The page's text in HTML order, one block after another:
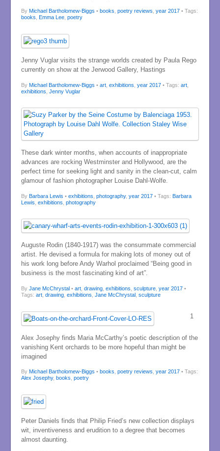
By Michael Bartholomew-Biggs • books, poetry reviews, year 2017 • Tags:
books, Emma Lee, poetry
Jenny Vuglar visits the strange worlds created by Paula Rego
currently on show at the Jerwood Gallery, Hastings
By Michael Bartholomew-Biggs • art, exhibitions year 2017 • Tags: art,
exhibitions Jenny Vuglar
These dark winter months, when accounts of inappropriate
advances are rocking Westminster and Hollywood, are the
perfect time for seeking light and sanity in the clean-cut, calm
glamour of fashion photographer Louise Dahl-Wolfe.
By Barbara Lewis • exhibitions photography, year 2017 • Tags: Barbara
Lewis exhibitions photography
Auguste Rodin (1840-1917) was the consummate commercial
artist. He devised a formula for making lots of money out of
his work long before Andy Warhol proclaimed “Being good in
business is the most fascinating kind of art”.
By Jane McChrystal• art, drawing, exhibitions sculpture, year 2017 •
Tags: art, drawing, exhibitions Jane McChrystal, sculpture
Alex Josephy finds Maria McCarthy’s poetic description of the
vanishing Kent orchards to be more hopeful than might be
imagined
By Michael Bartholomew-Biggs • books poetry reviews year 2017
1
• Tags:
Alex Josephy, books poetry
Peter Daniels finds that Philip Fried’s new collection displays
wit, inventiveness and erudition to a degree that becomes
almost daunting.